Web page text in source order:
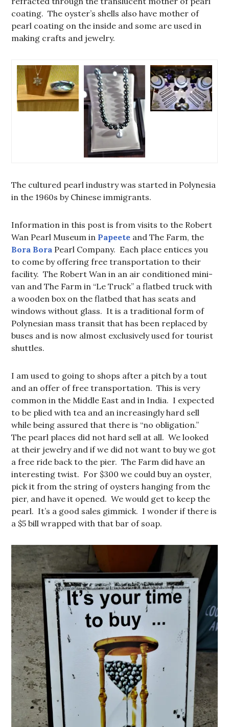
coating. The oyster’s shells also have mother of
pearl coating on the inside and some are used in
making crafts and jewelry.
The cultured pearl industry was started in Polynesia
in the 1960s by Chinese immigrants.
Information in this post is from visits to the Robert
Wan Pearl Museum in Papeete and The Farm, the
Bora Bora Pearl Company. Each place entices you
to come by offering free transportation to their
facility. The Robert Wan in an air conditioned mini-
van and The Farm in “Le Truck” a flatbed truck with
a wooden box on the flatbed that has seats and
windows without glass. It is a traditional form of
Polynesian mass transit that has been replaced by
buses and is now almost exclusively used for tourist
shuttles.
I am used to going to shops after a pitch by a tout
and an offer of free transportation. This is very
common in the Middle East and in India. I expected
to be plied with tea and an increasingly hard sell
while being assured that there is “no obligation.”
The pearl places did not hard sell at all. We looked
at their jewelry and if we did not want to buy we got
a free ride back to the pier. The Farm did have an
interesting twist. For $300 we could buy an oyster,
pick it from the string of oysters hanging from the
pier, and have it opened. We would get to keep the
pearl. It’s a good sales gimmick. I wonder if there is
a $5 bill wrapped with that bar of soap.